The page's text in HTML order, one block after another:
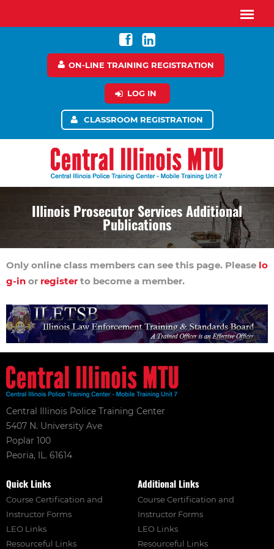
ON-LINE TRAINING REGISTRATION
LOG IN
CLASSROOM REGISTRATION
Illinois Prosecutor Services Additional
Publications
Only online class members can see this page. Please lo
g-in or register to become a member.
Central Illinois Police Training Center
5407 N. University Ave
Poplar 100
Peoria, IL. 61614
Quick Links
Course Certification and
Instructor Forms
LEO Links
Resourceful Links
Additional Links
Course Certification and
Instructor Forms
LEO Links
Resourceful Links